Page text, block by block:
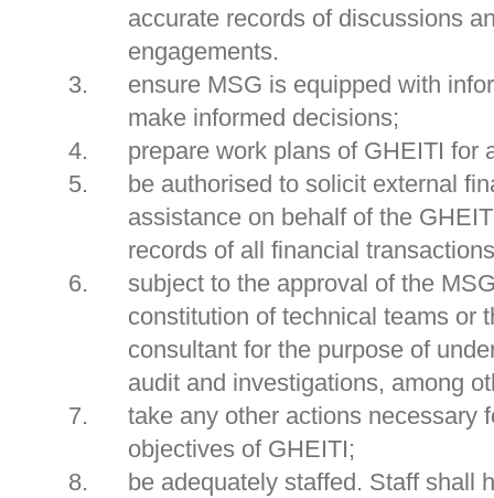
accurate records of discussions
engagements.
ensure MSG is equipped with
make informed decisions;
prepare work plans of GHEITI for
be authorised to solicit external
assistance on behalf of the
records of all financial
subject to the approval of the
constitution of technical teams or
consultant for the purpose of
audit and investigations, among
take any other actions necessary
objectives of GHEITI;
be adequately staffed. Staff shall